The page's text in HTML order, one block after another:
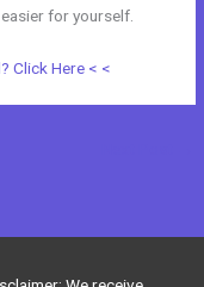
for yourself.
Click Here < <